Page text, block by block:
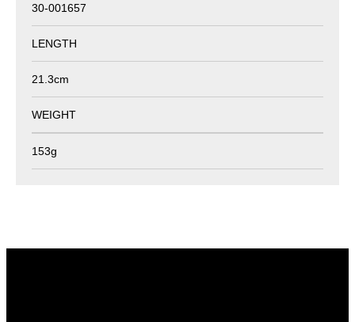
30-001657
LENGTH
21.3cm
WEIGHT
153g